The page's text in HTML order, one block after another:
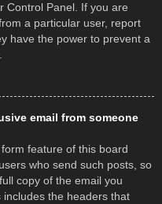
Control Panel. If you are
a particular user, report
have the power to prevent a
email from someone
feature of this board
who send such posts, so
copy of the email you
the headers that